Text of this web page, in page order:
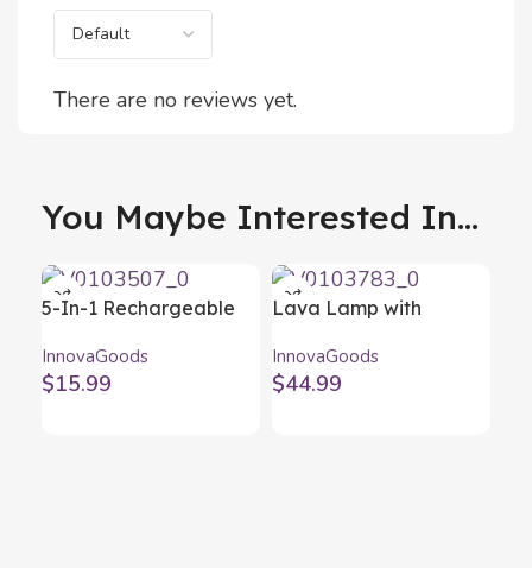
There are no reviews yet.
You Maybe Interested In...
5-In-1 Rechargeable
Litooler InnovaGoods
InnovaGoods
$15.99
Lava Lamp with
InnovaGoods
InnovaGoods
$44.99